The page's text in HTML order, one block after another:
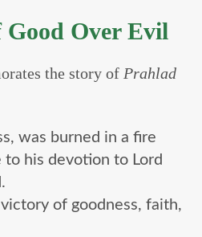
Over Evil
the story of Prahlad
was burned in a fire
his devotion to Lord
of goodness, faith,